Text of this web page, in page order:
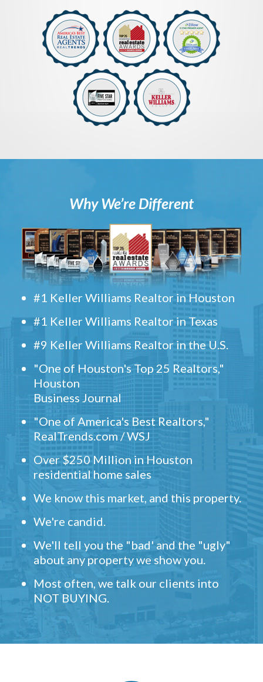
Why We’re Different
#1 Keller Williams Realtor in Houston
#1 Keller Williams Realtor in Texas
#9 Keller Williams Realtor in the U.S.
"One of Houston's Top 25 Realtors,"
Houston
Business Journal
"One of America's Best Realtors,"
RealTrends.com / WSJ
Over $250 Million in Houston
residential home sales
We know this market, and this property.
We're candid.
We'll tell you the "bad' and the "ugly"
about any property we show you.
Most often, we talk our clients into
NOT BUYING.